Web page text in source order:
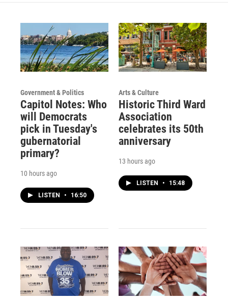
a
k
Government & Politics
Capitol Notes: Who
will Democrats
pick in Tuesday's
gubernatorial
primary?
10 hours ago
LISTEN • 16:50
Arts & Culture
Historic Third Ward
Association
celebrates its 50th
anniversary
13 hours ago
LISTEN • 15:48